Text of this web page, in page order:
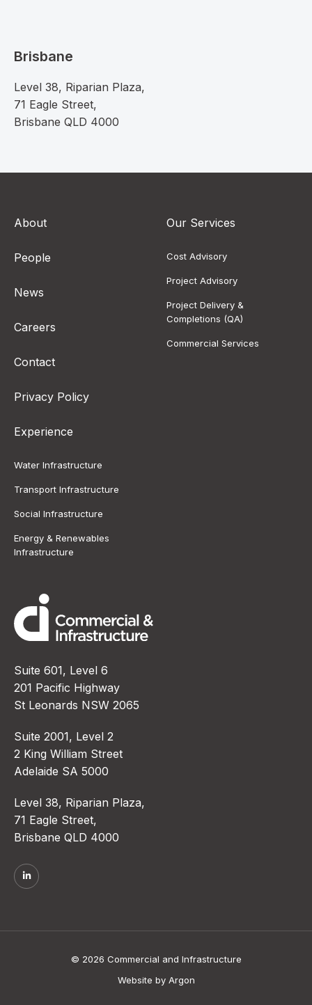
Brisbane
Level 38, Riparian Plaza,
71 Eagle Street,
Brisbane QLD 4000
About
People
News
Careers
Contact
Privacy Policy
Our Services
Cost Advisory
Project Advisory
Project Delivery &
Completions (QA)
Commercial Services
Experience
Water Infrastructure
Transport Infrastructure
Social Infrastructure
Energy & Renewables
Infrastructure
Suite 601, Level 6
201 Pacific Highway
St Leonards NSW 2065
Suite 2001, Level 2
2 King William Street
Adelaide SA 5000
Level 38, Riparian Plaza,
71 Eagle Street,
Brisbane QLD 4000
© 2026 Commercial and Infrastructure
Website by Argon